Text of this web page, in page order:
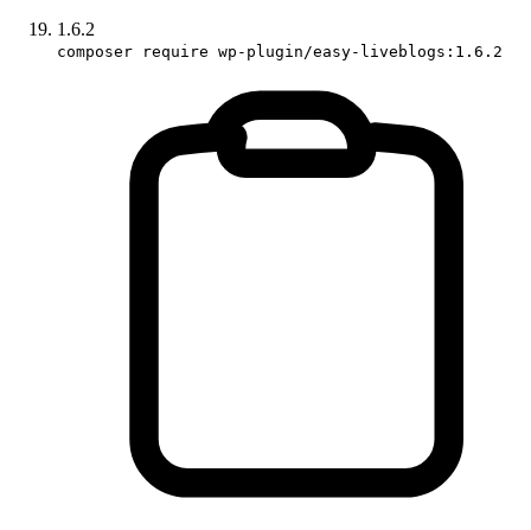
1.6.2
composer require wp-plugin/easy-liveblogs:1.6.2